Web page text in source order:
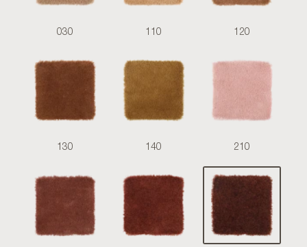
030 110 120
130 140 210